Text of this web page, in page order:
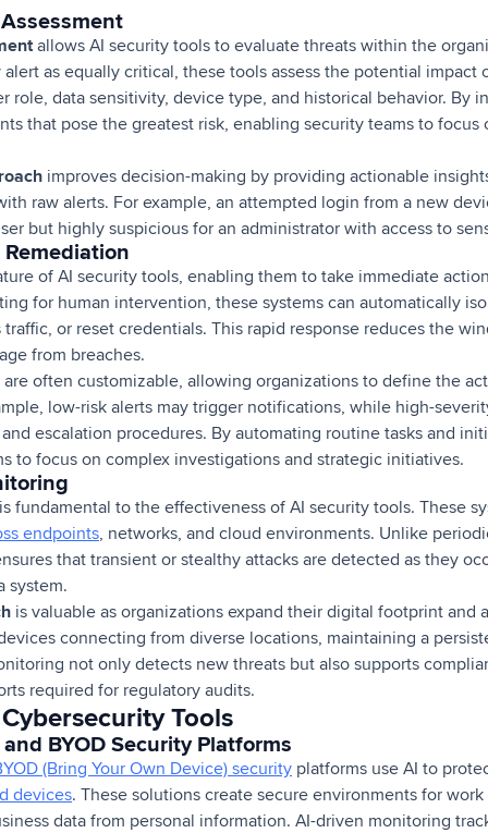
allows AI security tools to evaluate threats within the
as equally critical, these tools assess the potential impact
role, data sensitivity, device type, and historical behavior. By
that pose the greatest risk, enabling security teams to
improves decision-making by providing actionable
raw alerts. For example, an attempted login from a new
but highly suspicious for an administrator with access to
of AI security tools, enabling them to take immediate
for human intervention, these systems can automatically
or reset credentials. This rapid response reduces the
from breaches.
are often customizable, allowing organizations to define the
low-risk alerts may trigger notifications, while high-
escalation procedures. By automating routine tasks and
to focus on complex investigations and strategic initiatives.
fundamental to the effectiveness of AI security tools. These
endpoints, networks, and cloud environments. Unlike
that transient or stealthy attacks are detected as they
system.
is valuable as organizations expand their digital footprint and
connecting from diverse locations, maintaining a
not only detects new threats but also supports
required for regulatory audits.
Tools
BYOD Security Platforms
(Bring Your Own Device) security platforms use AI to
devices. These solutions create secure environments for
data from personal information. AI-driven monitoring